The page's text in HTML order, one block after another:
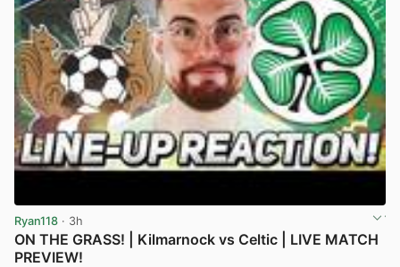
Ryan118 · 3h
ON THE GRASS! | Kilmarnock vs Celtic | LIVE MATCH
PREVIEW!